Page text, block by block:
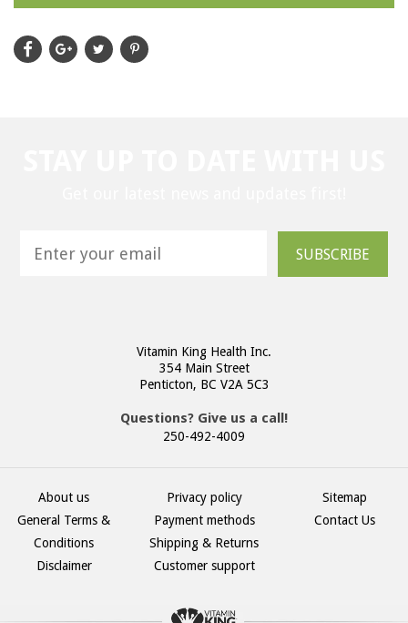
SUBSCRIBE
Vitamin King Health Inc.
354 Main Street
Penticton, BC V2A 5C3
Questions? Give us a call!
250-492-4009
About us
General Terms &
Conditions
Disclaimer
Privacy policy
Payment methods
Shipping & Returns
Customer support
Sitemap
Contact Us